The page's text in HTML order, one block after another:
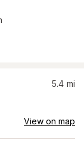
5.4 mi
View on map